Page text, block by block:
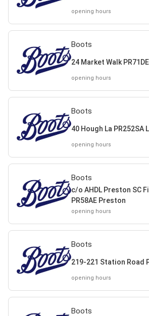
opening hours
Boots
24 Market Walk
opening hours
Boots
40 Hough La PR252SA
opening hours
Boots
c/o AHDL Preston SC
PR58AE Preston
opening hours
Boots
219-221 Station Road
opening hours
Boots